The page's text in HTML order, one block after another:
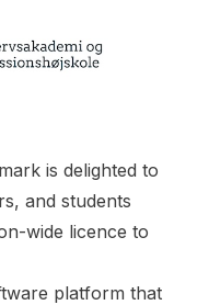
is delighted to
and students
wide licence to
platform that